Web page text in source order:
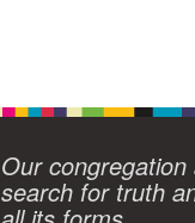
Our
search for truth